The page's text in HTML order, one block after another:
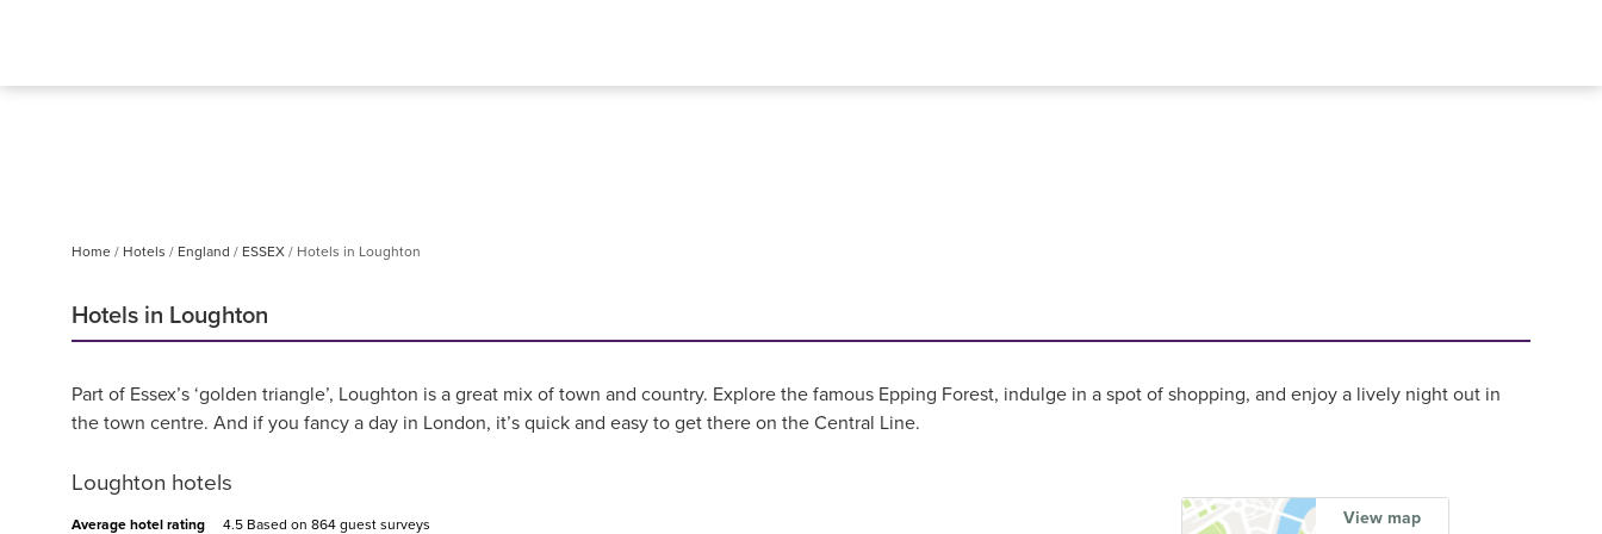
Home Hotels England ESSEX Hotels in Loughton
Hotels in Loughton
Part of Essex’s ‘golden triangle’, Loughton is a great mix of town and country. Explore the famous Epping Forest, indulge in a spot of shopping, and enjoy a lively night out in
the town centre. And if you fancy a day in London, it’s quick and easy to get there on the Central Line.
Loughton hotels
Average hotel rating 4.5 Based on 864 guest surveys View map